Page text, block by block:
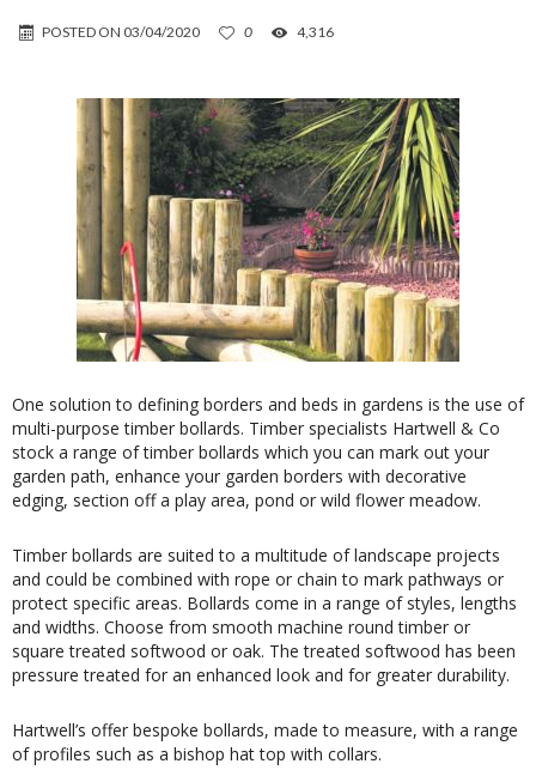
POSTED ON 03/04/2020 0 4,316
One solution to defining borders and beds in gardens is the use of
multi-purpose timber bollards. Timber specialists Hartwell & Co
stock a range of timber bollards which you can mark out your
garden path, enhance your garden borders with decorative
edging, section off a play area, pond or wild flower meadow.
Timber bollards are suited to a multitude of landscape projects
and could be combined with rope or chain to mark pathways or
protect specific areas. Bollards come in a range of styles, lengths
and widths. Choose from smooth machine round timber or
square treated softwood or oak. The treated softwood has been
pressure treated for an enhanced look and for greater durability.
Hartwell’s offer bespoke bollards, made to measure, with a range
of profiles such as a bishop hat top with collars.